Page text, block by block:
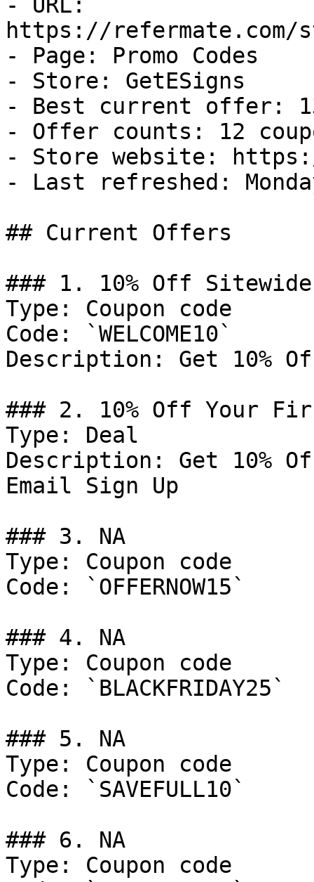
https://refermate.com/
- Page: Promo Codes
- Store: GetESigns
- Best current offer:
- Offer counts: 12
- Store website:
- Last refreshed:
## Current Offers
### 1. 10% Off Sitewide
Type: Coupon code
Code: `WELCOME10`
Description: Get 10%
### 2. 10% Off Your
Type: Deal
Description: Get 10%
Email Sign Up
### 3. NA
Type: Coupon code
Code: `OFFERNOW15`
### 4. NA
Type: Coupon code
Code: `BLACKFRIDAY25`
### 5. NA
Type: Coupon code
Code: `SAVEFULL10`
### 6. NA
Type: Coupon code